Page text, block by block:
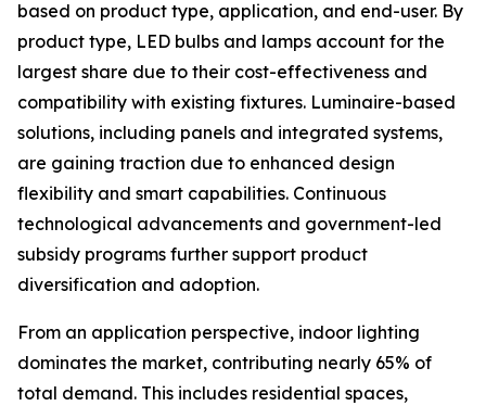
based on product type, application, and end-user. By
product type, LED bulbs and lamps account for the
largest share due to their cost-effectiveness and
compatibility with existing fixtures. Luminaire-based
solutions, including panels and integrated systems,
are gaining traction due to enhanced design
flexibility and smart capabilities. Continuous
technological advancements and government-led
subsidy programs further support product
diversification and adoption.
From an application perspective, indoor lighting
dominates the market, contributing nearly 65% of
total demand. This includes residential spaces,